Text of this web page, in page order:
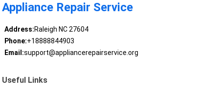
Appliance Repair Service
Address:Raleigh NC 27604
Phone:+18888844903
Email:support@appliancerepairservice.org
Useful Links